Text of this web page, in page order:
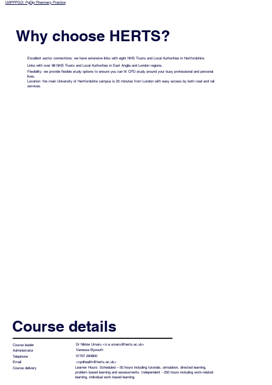
LMPPPGD: PgDip Pharmacy Practice
Why choose HERTS?
Excellent sector connections: we have extensive links with eight NHS Trusts and Local Authorities in Hertfordshire.
Links with over 98 NHS Trusts and Local Authorities in East Anglia and London regions.
Flexibility: we provide flexible study options to ensure you can fit CPD study around your busy professional and personal
lives.
Location: the main University of Hertfordshire campus is 25 minutes from London with easy access by both road and rail
services.
Course details
Course leader Dr Nikkie Umaru <n.e.umaru@herts.ac.uk>
Administrator
Vanessa Bysouth
Telephone
01707 284800
Email
<cpdhealth@herts.ac.uk>
Course delivery
Learner Hours: Scheduled – 50 hours including tutorials, simulation, directed learning,
problem based learning and assessments. Independent - 250 hours including work-related
learning, individual work based learning.